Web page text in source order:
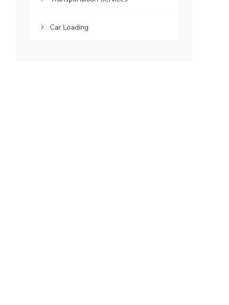
Car Loading